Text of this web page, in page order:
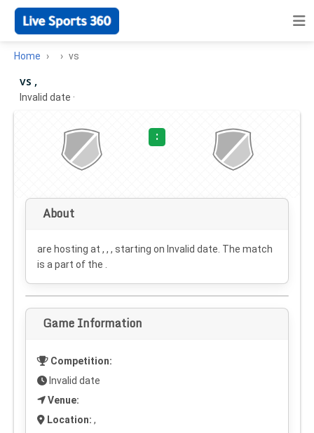
Home vs
vs ,
Invalid date ·
:
About
are hosting at , , , starting on Invalid date . The match
is a part of the .
Game Information
Competition:
Invalid date
Venue:
Location: ,